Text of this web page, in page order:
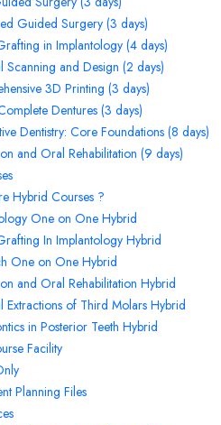
Guided Surgery (3 days)
in Implantology (4 days)
Scanning and Design (2 days)
3D Printing (3 days)
Dentures (3 days)
Dentistry: Core Foundations (8 days)
and Oral Rehabilitation (9 days)
Hybrid Courses ?
One on One Hybrid
In Implantology Hybrid
One on One Hybrid
and Oral Rehabilitation Hybrid
Extractions of Third Molars Hybrid
in Posterior Teeth Hybrid
Facility
Planning Files